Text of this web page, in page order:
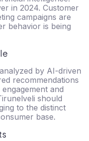
in 2024. Customer
campaigns are
behavior is being
by AI-driven
recommendations
and
should
to the distinct
base.